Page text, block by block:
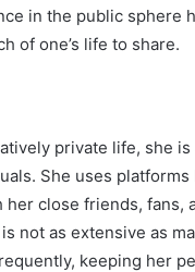
in the public sphere
of one’s life to share.
private life, she
She uses platforms
close friends, fans,
not as extensive as
keeping her